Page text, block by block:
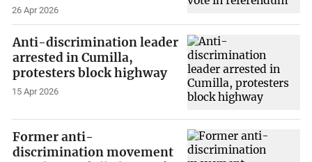
26 Apr 2026
Anti-discrimination leader
arrested in Cumilla,
protesters block highway
15 Apr 2026
Former anti-
discrimination movement